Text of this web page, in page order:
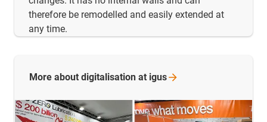
therefore be remodelled and easily extended at
any time.
More about digitalisation at igus